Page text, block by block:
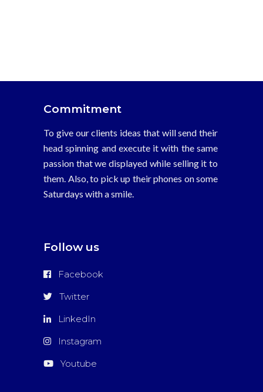
Commitment
To give our clients ideas that will send their
head spinning and execute it with the same
passion that we displayed while selling it to
them. Also, to pick up their phones on some
Saturdays with a smile.
Follow us
Facebook
Twitter
LinkedIn
Instagram
Youtube